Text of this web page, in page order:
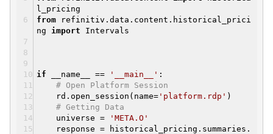
l_pricing
from refinitiv.data.content.historical_prici
ng import Intervals
if __name__ == '__main__' :
# Open Platform Session
rd.open_session(name= 'platform.rdp' )
# Getting Data
universe =
'META.O'
response = historical_pricing.summaries.